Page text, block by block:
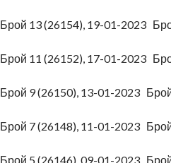
Брой 13 (26154), 19-01-2023
Брой 11 (26152), 17-01-2023
Брой 9 (26150), 13-01-2023
Брой 7 (26148), 11-01-2023
Брой 5 (26146), 09-01-2023